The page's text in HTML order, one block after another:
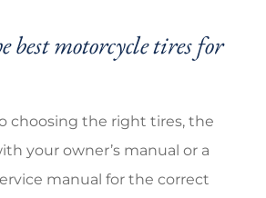
best motorcycle tires for
choosing the right tires, the
your owner’s manual or a
manual for the correct